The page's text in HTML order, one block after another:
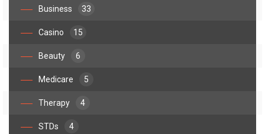
Business 33
Casino 15
Beauty 6
Medicare 5
Therapy 4
STDs 4